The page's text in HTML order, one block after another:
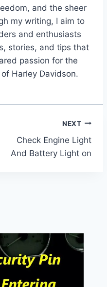
and the sheer
my writing, I aim to
and enthusiasts
stories, and tips that
passion for the
Harley Davidson.
NEXT
Check Engine Light
And Battery Light on